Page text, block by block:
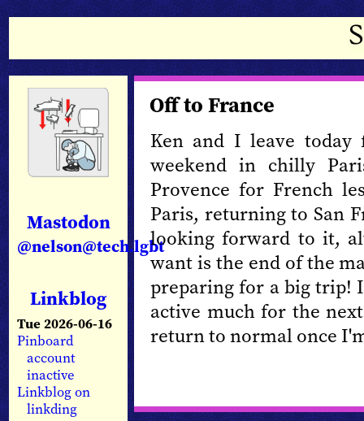
Mastodon
@nelson@tech.lgbt
Linkblog
Tue 2026-06-16
Pinboard
account
inactive
Linkblog on
linkding
Off to France
Ken and I leave today
weekend in chilly
Provence for French
Paris, returning to San
looking forward to it,
want is the end of the
preparing for a big trip!
active much for the
return to normal once